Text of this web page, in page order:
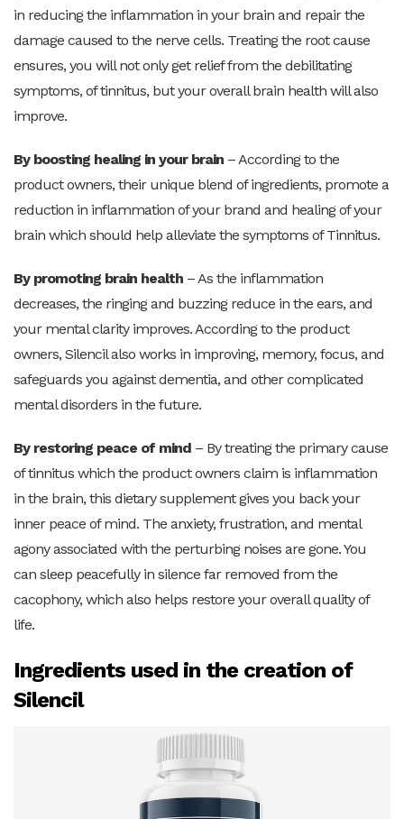
in reducing the inflammation in your brain and repair the
damage caused to the nerve cells. Treating the root cause
ensures, you will not only get relief from the debilitating
symptoms, of tinnitus, but your overall brain health will also
improve.
By boosting healing in your brain – According to the
product owners, their unique blend of ingredients, promote a
reduction in inflammation of your brand and healing of your
brain which should help alleviate the symptoms of Tinnitus.
By promoting brain health – As the inflammation
decreases, the ringing and buzzing reduce in the ears, and
your mental clarity improves. According to the product
owners, Silencil also works in improving, memory, focus, and
safeguards you against dementia, and other complicated
mental disorders in the future.
By restoring peace of mind – By treating the primary cause
of tinnitus which the product owners claim is inflammation
in the brain, this dietary supplement gives you back your
inner peace of mind. The anxiety, frustration, and mental
agony associated with the perturbing noises are gone. You
can sleep peacefully in silence far removed from the
cacophony, which also helps restore your overall quality of
life.
Ingredients used in the creation of
Silencil